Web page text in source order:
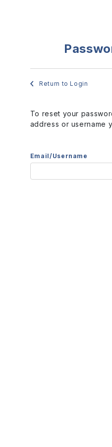
Return to Login
To reset your
address or username
Email/Username